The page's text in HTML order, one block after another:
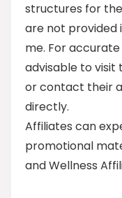
structures for
are not provided
me. For
advisable to visit
or contact their
directly.
Affiliates can
promotional
and Wellness